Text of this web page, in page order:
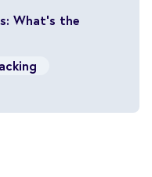
What's the